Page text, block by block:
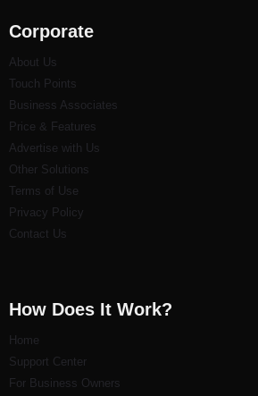
Corporate
About Us
Touch Points
Business Associates
Price & Features
Advertise with Us
Other Solutions
Terms of Use
Privacy Policy
Contact Us
How Does It Work?
Home
Support Center
For Business Owners